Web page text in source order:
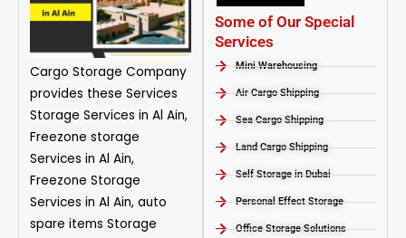
Cargo Storage Company
provides these Services
Storage Services in Al Ain,
Freezone storage
Services in Al Ain,
Freezone Storage
Services in Al Ain, auto
spare items Storage
Some of Our Special
Services
Mini Warehousing
Air Cargo Shipping
Sea Cargo Shipping
Land Cargo Shipping
Self Storage in Dubai
Personal Effect Storage
Office Storage Solutions